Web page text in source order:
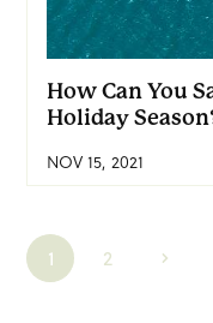
How Can You
Holiday
NOV 15, 2021
1 2